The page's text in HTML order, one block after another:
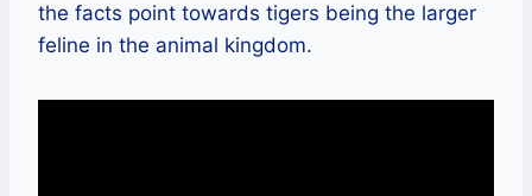
the facts point towards tigers being the larger
feline in the animal kingdom.